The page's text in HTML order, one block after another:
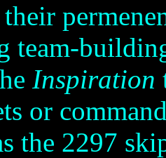
team-
Inspiration
or
the 2297